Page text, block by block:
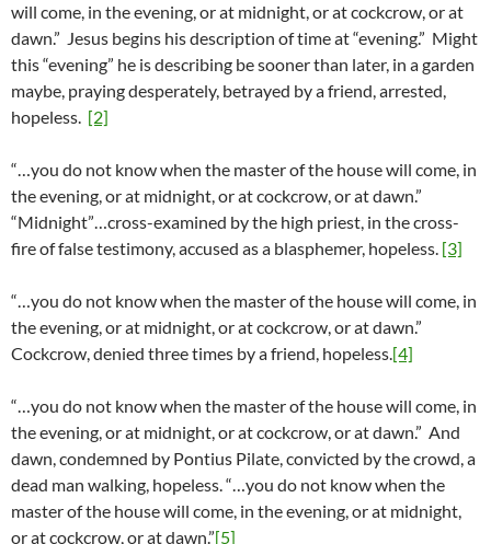
will come, in the evening, or at midnight, or at cockcrow, or at
dawn.” Jesus begins his description of time at “evening.” Might
this “evening” he is describing be sooner than later, in a garden
maybe, praying desperately, betrayed by a friend, arrested,
hopeless. [2]
“…you do not know when the master of the house will come, in
the evening, or at midnight, or at cockcrow, or at dawn.”
“Midnight”…cross-examined by the high priest, in the cross-
fire of false testimony, accused as a blasphemer, hopeless. [3]
“…you do not know when the master of the house will come, in
the evening, or at midnight, or at cockcrow, or at dawn.”
Cockcrow, denied three times by a friend, hopeless.[4]
“…you do not know when the master of the house will come, in
the evening, or at midnight, or at cockcrow, or at dawn.” And
dawn, condemned by Pontius Pilate, convicted by the crowd, a
dead man walking, hopeless. “…you do not know when the
master of the house will come, in the evening, or at midnight,
or at cockcrow, or at dawn.”[5]